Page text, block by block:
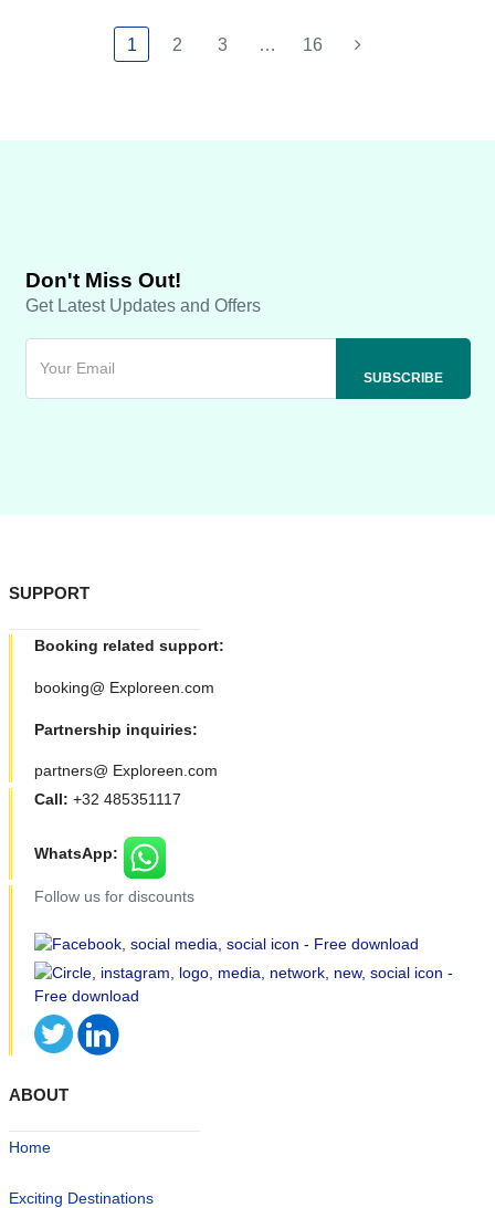
1 2 3 … 16
Don't Miss Out!
Get Latest Updates and Offers
SUPPORT
Booking related support:
booking@ Exploreen.com
Partnership inquiries:
partners@ Exploreen.com
Call: +32 485351117
WhatsApp:
Follow us for discounts
ABOUT
Home
Exciting Destinations